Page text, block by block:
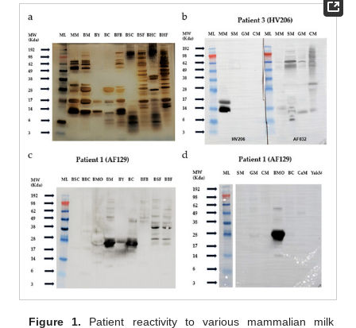
Figure 1. Patient reactivity to various mammalian milk